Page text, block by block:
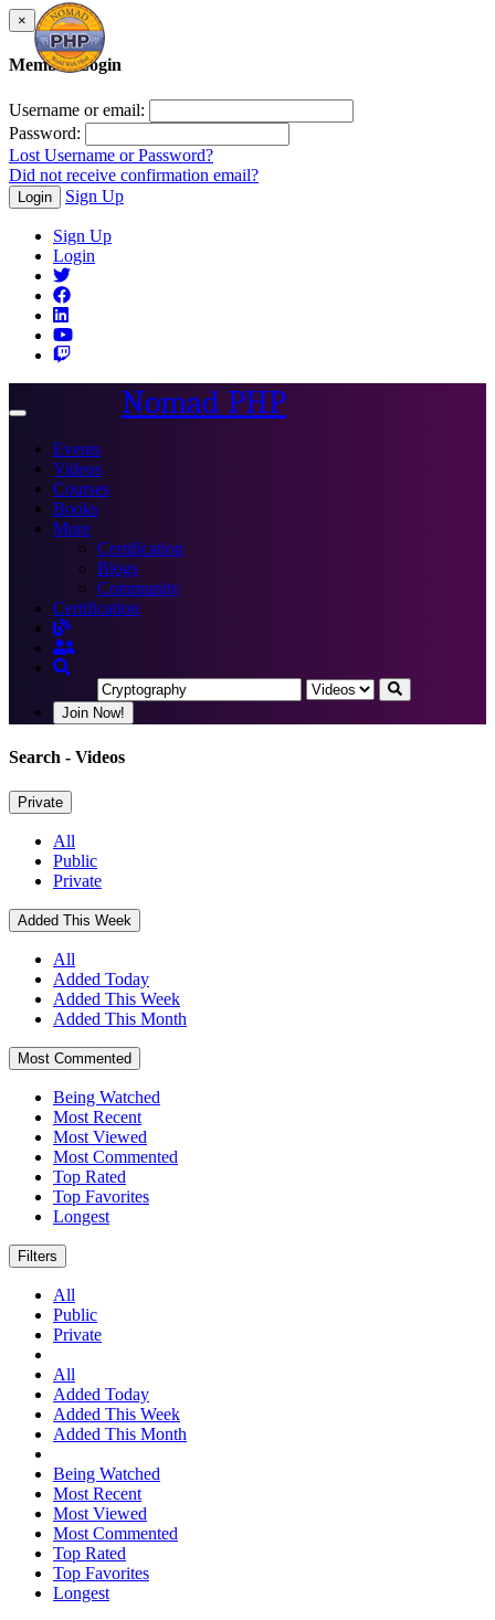
×
Member Login
Username or email:
Password:
Lost Username or Password?
Did not receive confirmation email?
Login Sign Up
Sign Up
Login
Toggle
Nomad PHP
Events
Videos
Courses
Books
More
Certification
Blogs
Community
Certification
Join Now!
Search - Videos
Private
All
Public
Private
Added This Week
All
Added Today
Added This Week
Added This Month
Most Commented
Being Watched
Most Recent
Most Viewed
Most Commented
Top Rated
Top Favorites
Longest
Filters
All
Public
Private
All
Added Today
Added This Week
Added This Month
Being Watched
Most Recent
Most Viewed
Most Commented
Top Rated
Top Favorites
Longest